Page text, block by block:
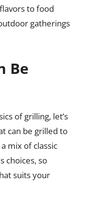
to food
gatherings
Be
of grilling, let’s
can be grilled to
mix of classic
choices, so
suits your